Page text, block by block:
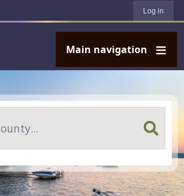
Log in
Main navigation